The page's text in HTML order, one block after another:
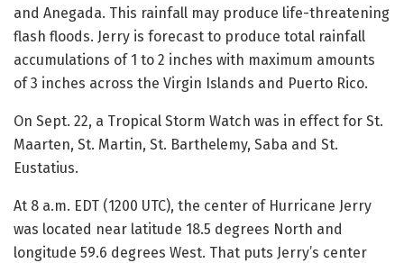
and Anegada. This rainfall may produce life-threatening
flash floods. Jerry is forecast to produce total rainfall
accumulations of 1 to 2 inches with maximum amounts
of 3 inches across the Virgin Islands and Puerto Rico.
On Sept. 22, a Tropical Storm Watch was in effect for St.
Maarten, St. Martin, St. Barthelemy, Saba and St.
Eustatius.
At 8 a.m. EDT (1200 UTC), the center of Hurricane Jerry
was located near latitude 18.5 degrees North and
longitude 59.6 degrees West. That puts Jerry’s center